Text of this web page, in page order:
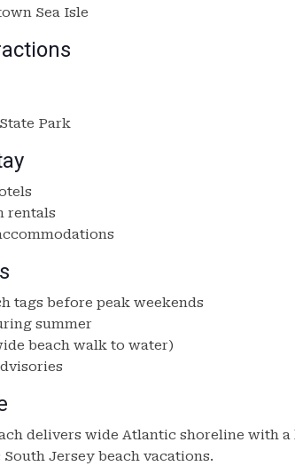
Sea Isle
Park
rentals
tags before peak weekends
summer
beach walk to water)
delivers wide Atlantic shoreline with
Jersey beach vacations.